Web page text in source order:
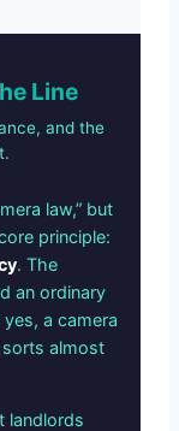
Line
and the
law,” but
principle:
. The
an ordinary
a camera
almost
landlords